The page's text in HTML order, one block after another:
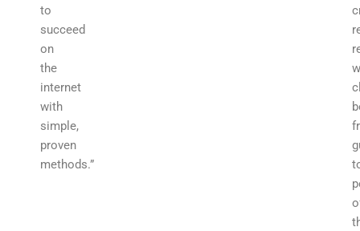
to
succeed
on
the
internet
with
simple,
proven
methods.”